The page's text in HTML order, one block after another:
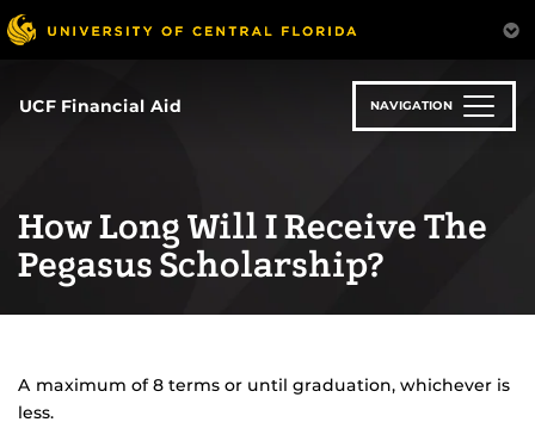
Skip
to
UCF Financial Aid NAVIGATION
How Long Will I Receive The
Pegasus Scholarship?
A maximum of 8 terms or until graduation, whichever is
less.